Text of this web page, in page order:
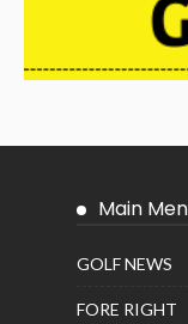
Main
GOLF NEWS
FORE RIGHT